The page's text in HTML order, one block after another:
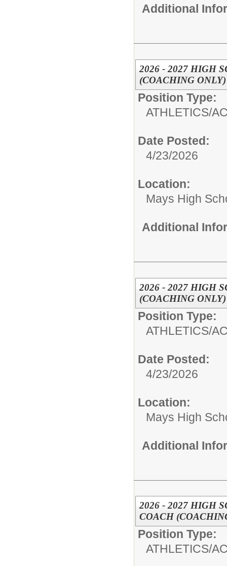
Additional
2026 - 2027 HIGH
(COACHING
Position Type:
ATHLETICS/
Date Posted:
4/23/2026
Location:
Mays High
Additional
2026 - 2027 HIGH
(COACHING
Position Type:
ATHLETICS/
Date Posted:
4/23/2026
Location:
Mays High
Additional
2026 - 2027 HIGH
COACH
Position Type:
ATHLETICS/